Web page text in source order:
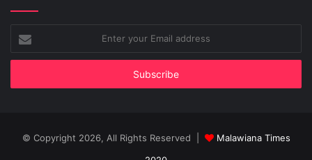
your
Email
© Copyright 2026, All Rights Reserved |
Malawiana Times